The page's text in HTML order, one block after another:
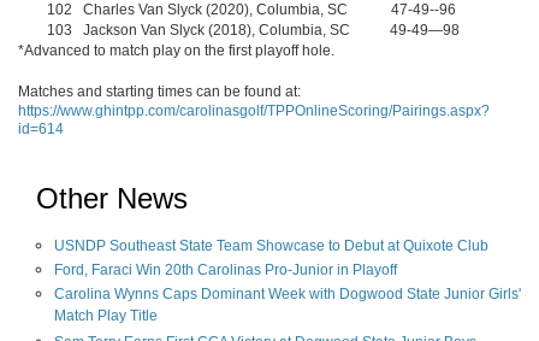
102 Charles Van Slyck (2020), Columbia, SC 47-49--96
103 Jackson Van Slyck (2018), Columbia, SC 49-49—98
*Advanced to match play on the first playoff hole.
Matches and starting times can be found at:
https://www.ghintpp.com/carolinasgolf/TPPOnlineScoring/Pairings.aspx?
id=614
Other News
USNDP Southeast State Team Showcase to Debut at Quixote Club
Ford, Faraci Win 20th Carolinas Pro-Junior in Playoff
Carolina Wynns Caps Dominant Week with Dogwood State Junior Girls'
Match Play Title